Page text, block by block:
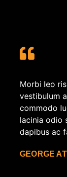
Morbi leo
vestibulum
commodo
lacinia odio
dapibus ac
GEORGE